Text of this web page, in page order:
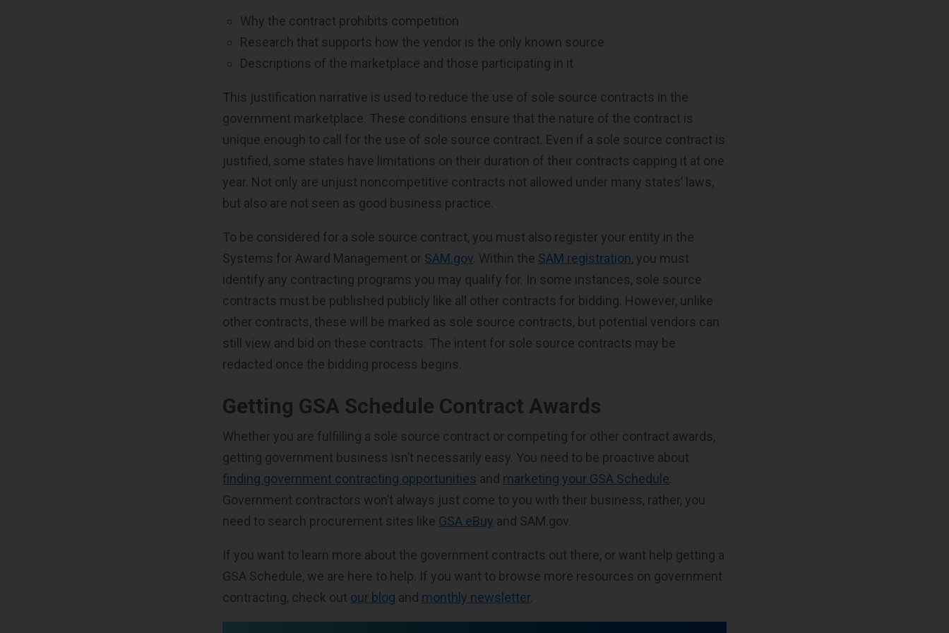
Why the contract prohibits competition
Research that supports how the vendor is the only known source
Descriptions of the marketplace and those participating in it
This justification narrative is used to reduce the use of sole source contracts in the
government marketplace. These conditions ensure that the nature of the contract is
unique enough to call for the use of sole source contract. Even if a sole source contract is
justified, some states have limitations on their duration of their contracts capping it at one
year. Not only are unjust noncompetitive contracts not allowed under many states’ laws,
but also are not seen as good business practice.
To be considered for a sole source contract, you must also register your entity in the
Systems for Award Management or SAM.gov. Within the SAM registration, you must
identify any contracting programs you may qualify for. In some instances, sole source
contracts must be published publicly like all other contracts for bidding. However, unlike
other contracts, these will be marked as sole source contracts, but potential vendors can
still view and bid on these contracts. The intent for sole source contracts may be
redacted once the bidding process begins.
Getting GSA Schedule Contract Awards
Whether you are fulfilling a sole source contract or competing for other contract awards,
getting government business isn’t necessarily easy. You need to be proactive about
finding government contracting opportunities and marketing your GSA Schedule.
Government contractors won’t always just come to you with their business, rather, you
need to search procurement sites like GSA eBuy and SAM.gov.
If you want to learn more about the government contracts out there, or want help getting a
GSA Schedule, we are here to help. If you want to browse more resources on government
contracting, check out our blog and monthly newsletter.